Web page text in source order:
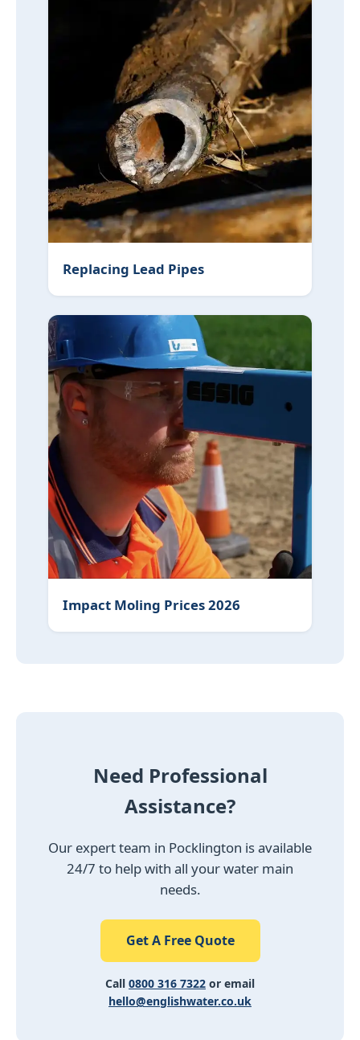
Replacing Lead Pipes
Impact Moling Prices 2026
Need Professional
Assistance?
Our expert team in Pocklington is available
24/7 to help with all your water main
needs.
Get A Free Quote
Call 0800 316 7322 or email
hello@englishwater.co.uk